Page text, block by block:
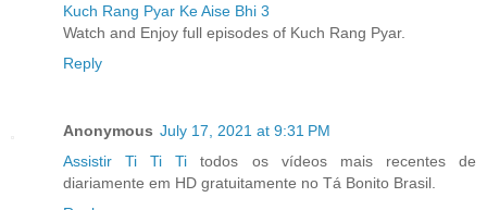
Kuch Rang Pyar Ke Aise Bhi 3
Watch and Enjoy full episodes of Kuch Rang Pyar.
Reply
Anonymous July 17, 2021 at 9:31 PM
Assistir Ti Ti Ti todos os vídeos mais recentes de
diariamente em HD gratuitamente no Tá Bonito Brasil.